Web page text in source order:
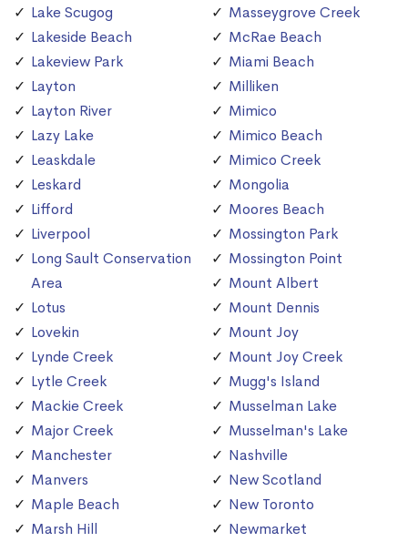
Lake Scugog
Lakeside Beach
Lakeview Park
Layton
Layton River
Lazy Lake
Leaskdale
Leskard
Lifford
Liverpool
Long Sault Conservation
Area
Lotus
Lovekin
Lynde Creek
Lytle Creek
Mackie Creek
Major Creek
Manchester
Manvers
Maple Beach
Marsh Hill
Masseygrove Creek
McRae Beach
Miami Beach
Milliken
Mimico
Mimico Beach
Mimico Creek
Mongolia
Moores Beach
Mossington Park
Mossington Point
Mount Albert
Mount Dennis
Mount Joy
Mount Joy Creek
Mugg's Island
Musselman Lake
Musselman's Lake
Nashville
New Scotland
New Toronto
Newmarket